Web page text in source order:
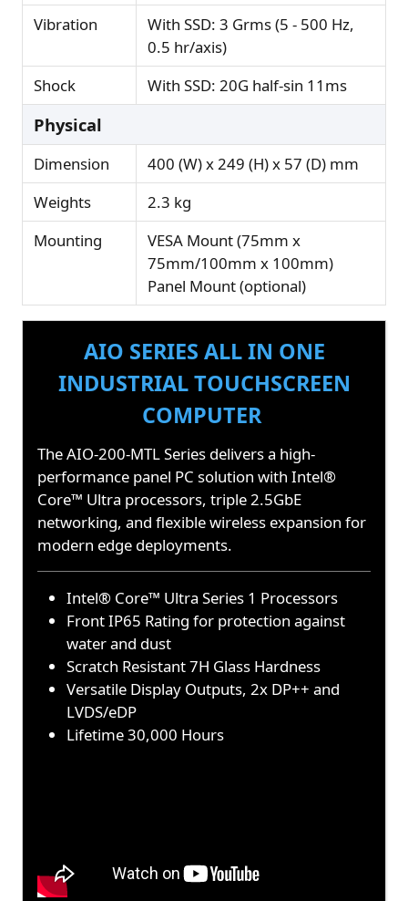
Vibration
With SSD: 3 Grms (5 - 500 Hz,
0.5 hr/axis)
Shock
With SSD: 20G half-sin 11ms
Physical
Dimension
400 (W) x 249 (H) x 57 (D) mm
Weights
2.3 kg
Mounting
VESA Mount (75mm x
75mm/100mm x 100mm)
Panel Mount (optional)
AIO SERIES ALL IN ONE
INDUSTRIAL TOUCHSCREEN
COMPUTER
The AIO-200-MTL Series delivers a high-
performance panel PC solution with Intel®
Core™ Ultra processors, triple 2.5GbE
networking, and flexible wireless expansion for
modern edge deployments.
Intel® Core™ Ultra Series 1 Processors
Front IP65 Rating for protection against
water and dust
Scratch Resistant 7H Glass Hardness
Versatile Display Outputs, 2x DP++ and
LVDS/eDP
Lifetime 30,000 Hours